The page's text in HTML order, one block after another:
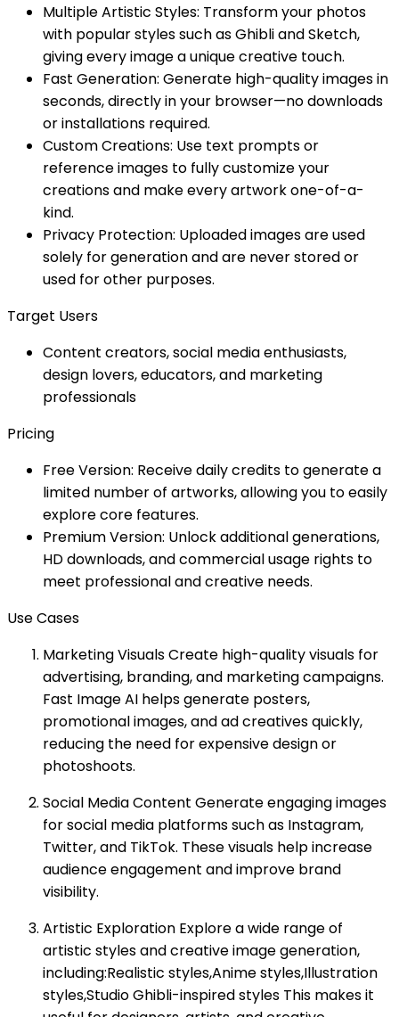
Multiple Artistic Styles: Transform your photos
with popular styles such as Ghibli and Sketch,
giving every image a unique creative touch.
Fast Generation: Generate high-quality images in
seconds, directly in your browser—no downloads
or installations required.
Custom Creations: Use text prompts or
reference images to fully customize your
creations and make every artwork one-of-a-
kind.
Privacy Protection: Uploaded images are used
solely for generation and are never stored or
used for other purposes.
Target Users
Content creators, social media enthusiasts,
design lovers, educators, and marketing
professionals
Pricing
Free Version: Receive daily credits to generate a
limited number of artworks, allowing you to easily
explore core features.
Premium Version: Unlock additional generations,
HD downloads, and commercial usage rights to
meet professional and creative needs.
Use Cases
Marketing Visuals Create high-quality visuals for
advertising, branding, and marketing campaigns.
Fast Image AI helps generate posters,
promotional images, and ad creatives quickly,
reducing the need for expensive design or
photoshoots.
Social Media Content Generate engaging images
for social media platforms such as Instagram,
Twitter, and TikTok. These visuals help increase
audience engagement and improve brand
visibility.
Artistic Exploration Explore a wide range of
artistic styles and creative image generation,
including:Realistic styles,Anime styles,Illustration
styles,Studio Ghibli-inspired styles This makes it